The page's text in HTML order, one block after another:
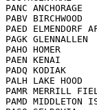
PANC
PABV
PAED
PAGK
PAHO
PAEN KENAI
PADQ
PALH LAKE
PAMR
PAMD